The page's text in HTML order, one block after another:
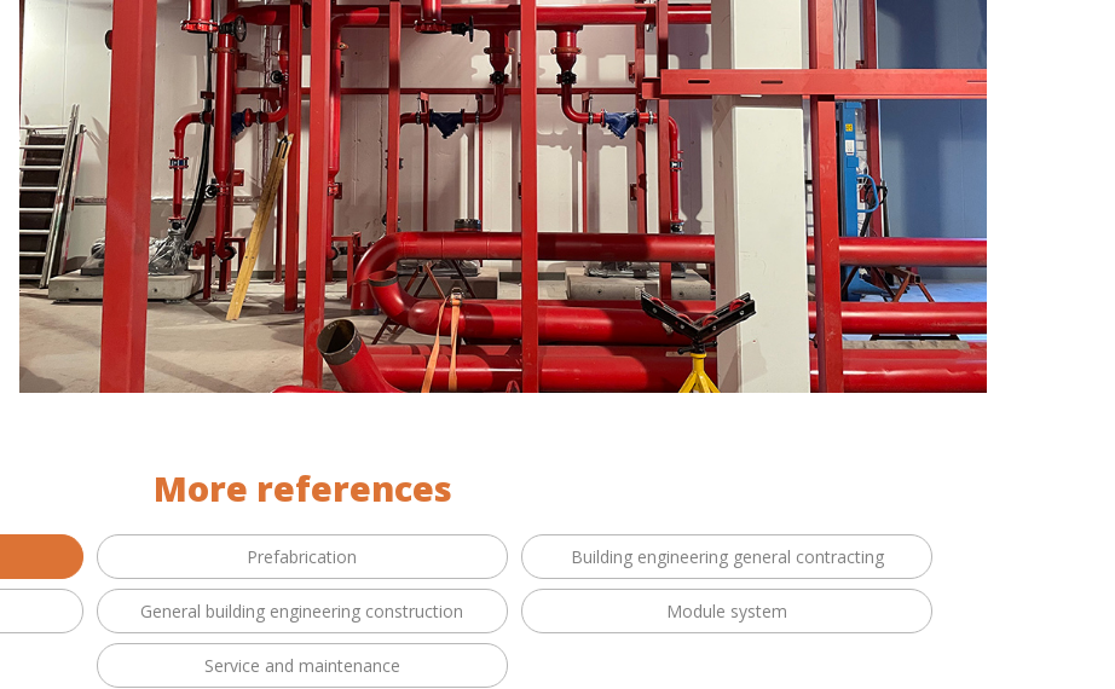
More references
Prefabrication Building engineering general contracting
General building engineering construction Module system
Service and maintenance